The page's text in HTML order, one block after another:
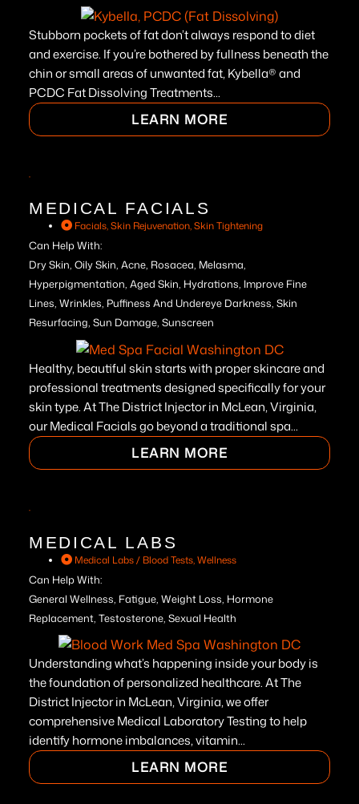
Stubborn pockets of fat don’t always respond to diet
and exercise. If you’re bothered by fullness beneath the
chin or small areas of unwanted fat, Kybella® and
PCDC Fat Dissolving Treatments...
LEARN MORE
MEDICAL FACIALS
Facials,Skin Rejuvenation,Skin Tightening
Can Help With:
Dry Skin, Oily Skin, Acne, Rosacea, Melasma,
Hyperpigmentation, Aged Skin, Hydrations, Improve Fine
Lines, Wrinkles, Puffiness And Undereye Darkness, Skin
Resurfacing, Sun Damage, Sunscreen
Healthy, beautiful skin starts with proper skincare and
professional treatments designed specifically for your
skin type. At The District Injector in McLean, Virginia,
our Medical Facials go beyond a traditional spa...
LEARN MORE
MEDICAL LABS
Medical Labs / Blood Tests,Wellness
Can Help With:
General Wellness, Fatigue, Weight Loss, Hormone
Replacement, Testosterone, Sexual Health
Understanding what’s happening inside your body is
the foundation of personalized healthcare. At The
District Injector in McLean, Virginia, we offer
comprehensive Medical Laboratory Testing to help
identify hormone imbalances, vitamin...
LEARN MORE